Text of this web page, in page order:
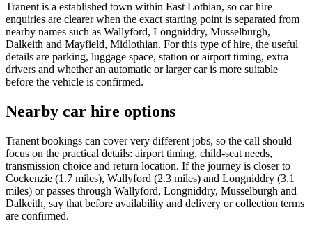
Tranent is a established town within East Lothian, so car hire
enquiries are clearer when the exact starting point is separated from
nearby names such as Wallyford, Longniddry, Musselburgh,
Dalkeith and Mayfield, Midlothian. For this type of hire, the useful
details are parking, luggage space, station or airport timing, extra
drivers and whether an automatic or larger car is more suitable
before the vehicle is confirmed.
Nearby car hire options
Tranent bookings can cover very different jobs, so the call should
focus on the practical details: airport timing, child-seat needs,
transmission choice and return location. If the journey is closer to
Cockenzie (1.7 miles), Wallyford (2.3 miles) and Longniddry (3.1
miles) or passes through Wallyford, Longniddry, Musselburgh and
Dalkeith, say that before availability and delivery or collection terms
are confirmed.